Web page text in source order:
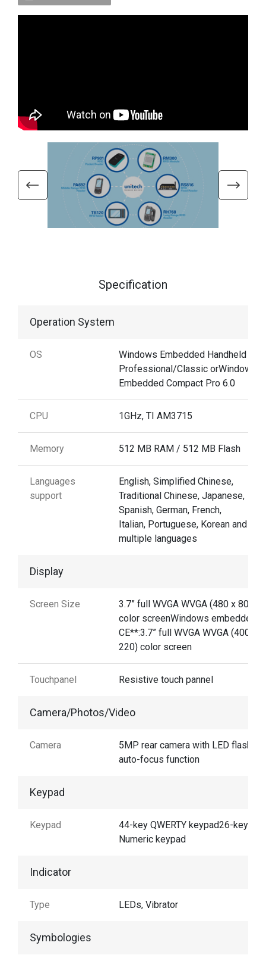
Specification
Operation System
OS
Windows Embedded Handheld 6.5
Professional/Classic orWindows
Embedded Compact Pro 6.0
CPU 1GHz, TI AM3715
Memory 512 MB RAM / 512 MB Flash
Languages
support
English, Simplified Chinese,
Traditional Chinese, Japanese,
Spanish, German, French,
Italian, Portuguese, Korean and
multiple languages
Display
Screen Size
3.7” full WVGA WVGA (480 x 800)
color screenWindows embedded
CE**:3.7” full WVGA WVGA (400 x
220) color screen
Touchpanel Resistive touch pannel
Camera/Photos/Video
Camera
5MP rear camera with LED flash
auto-focus function
Keypad
Keypad
44-key QWERTY keypad26-key
Numeric keypad
Indicator
Type LEDs, Vibrator
Symbologies